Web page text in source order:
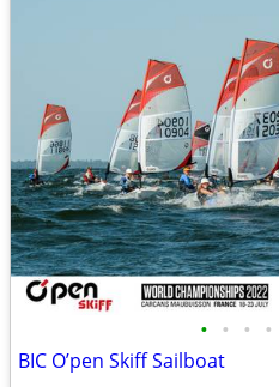
• • • •
BIC O’pen Skiff Sailboat